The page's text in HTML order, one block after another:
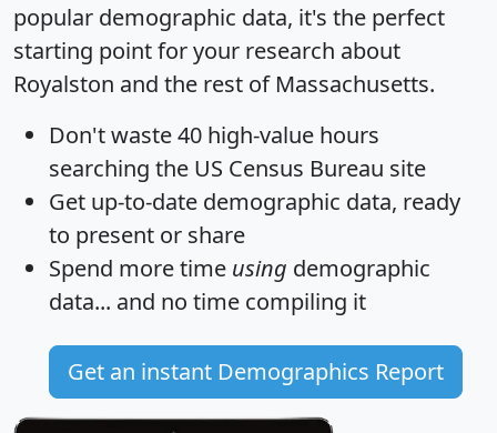
popular demographic data, it's the perfect
starting point for your research about
Royalston and the rest of Massachusetts.
Don't waste 40 high-value hours
searching the US Census Bureau site
Get up-to-date demographic data, ready
to present or share
Spend more time using demographic
data... and no time compiling it
Get an instant Demographics Report